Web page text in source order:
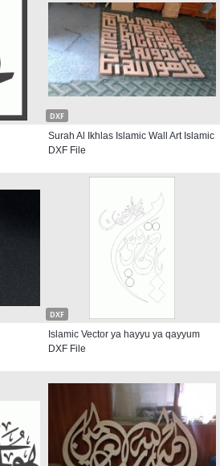
DXF
Surah Al Ikhlas Islamic Wall Art Islamic
DXF File
DXF
Islamic Vector ya hayyu ya qayyum
DXF File